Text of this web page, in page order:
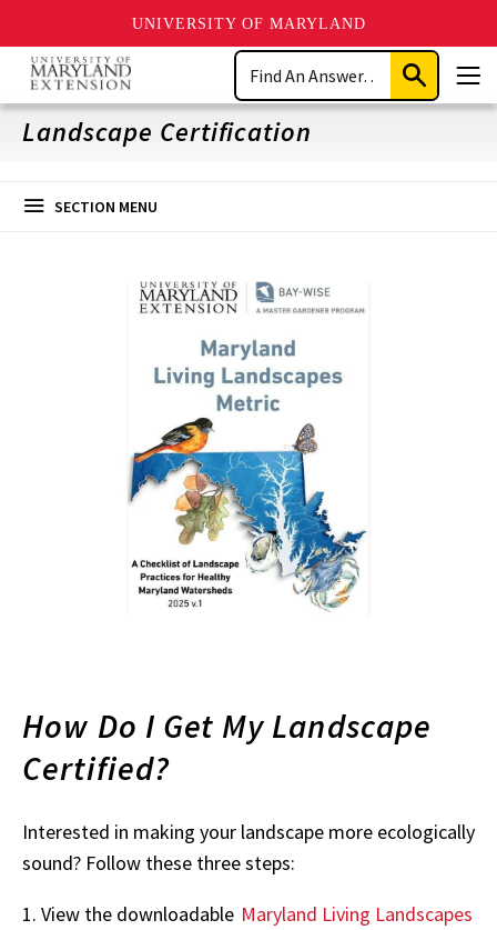
UNIVERSITY OF MARYLAND
Skip
main
content
Search
Submit
Search
Landscape Certification
SECTION MENU
How Do I Get My Landscape
Certified?
Interested in making your landscape more ecologically
sound? Follow these three steps:
1. View the downloadable Maryland Living Landscapes